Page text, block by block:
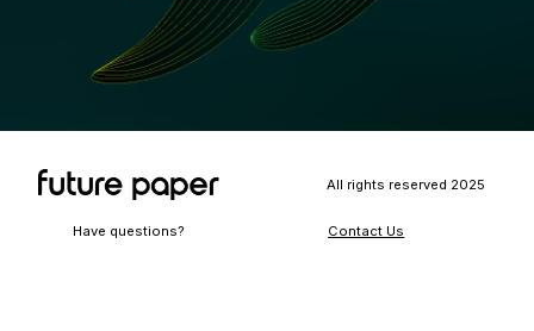
All rights reserved 2025
Have questions? Contact Us